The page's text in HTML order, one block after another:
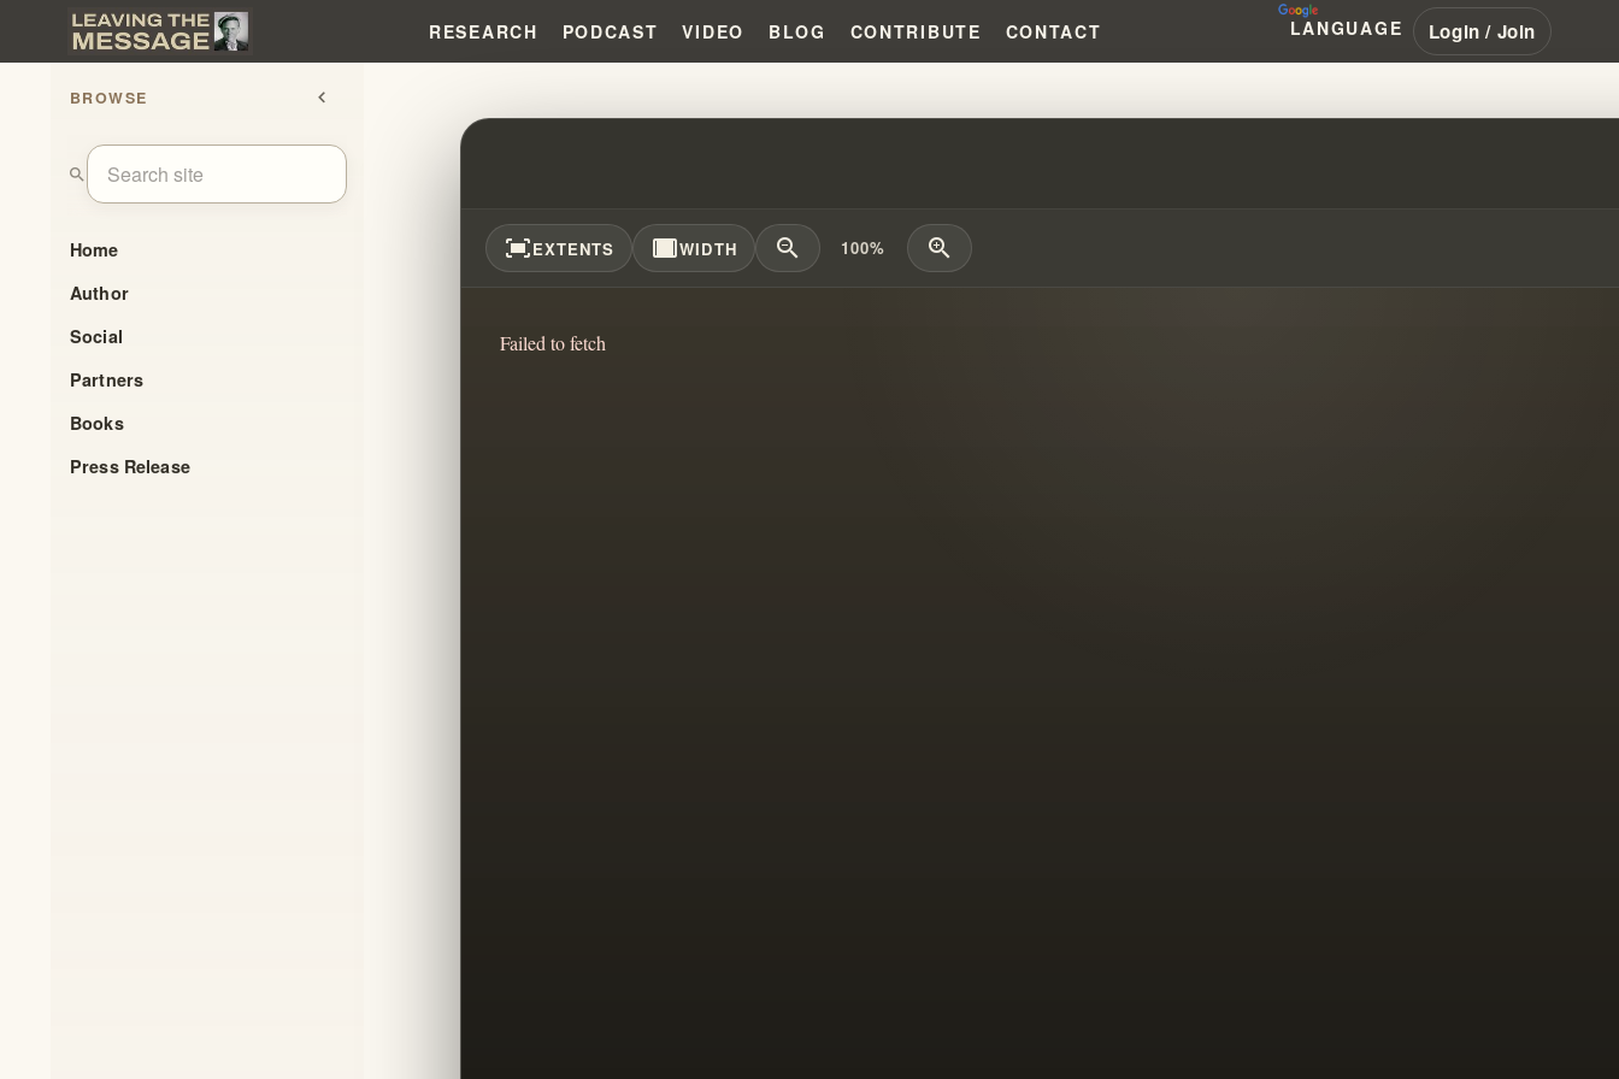
RESEARCH PODCAST VIDEO BLOG CONTRIBUTE CONTACT LANGUAGE Login / Join
BROWSE chevron_left
search
Home
Author
Social
Partners
Books
Press Release
ARE APOSTLES AND PROPHETS STILL VALID TODAY?
fit_screenEXTENTS width_fullWIDTH zoom_out 100% zoom_in
Failed to fetch